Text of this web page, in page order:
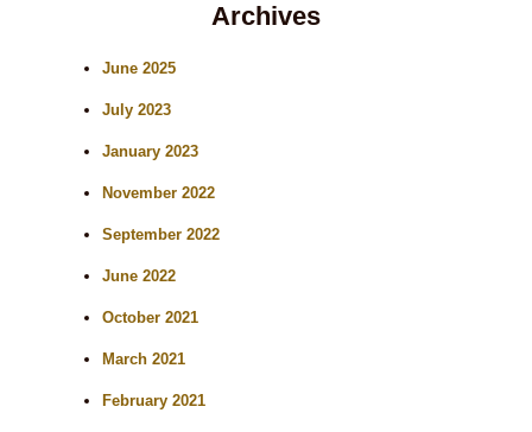
Archives
June 2025
July 2023
January 2023
November 2022
September 2022
June 2022
October 2021
March 2021
February 2021